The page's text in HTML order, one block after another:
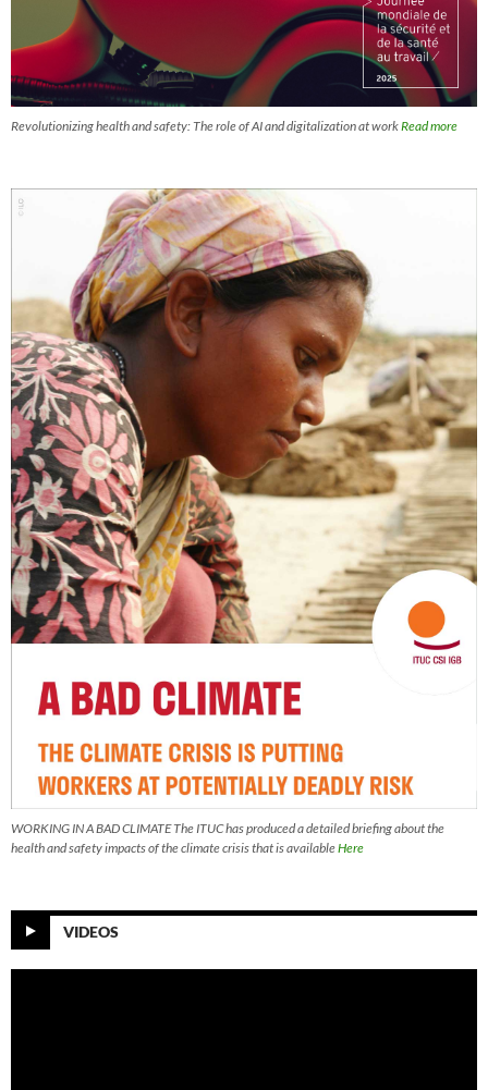
Revolutionizing health and safety: The role of AI and digitalization at workRead more
WORKING IN A BAD CLIMATE The ITUC has produced a detailed briefing about the
health and safety impacts of the climate crisis that is availableHere
VIDEOS